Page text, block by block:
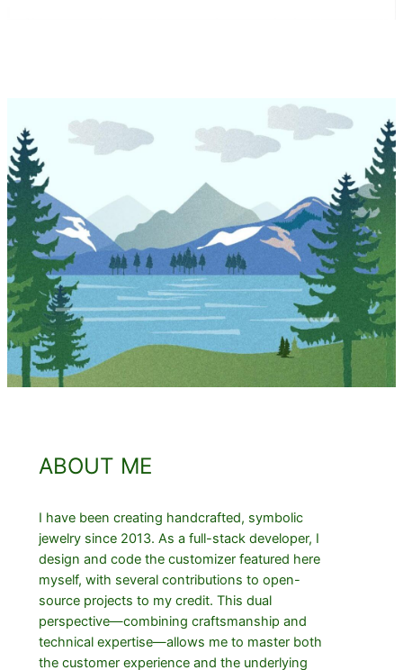
ABOUT ME
I have been creating handcrafted, symbolic
jewelry since 2013. As a full-stack developer, I
design and code the customizer featured here
myself, with several contributions to open-
source projects to my credit. This dual
perspective—combining craftsmanship and
technical expertise—allows me to master both
the customer experience and the underlying